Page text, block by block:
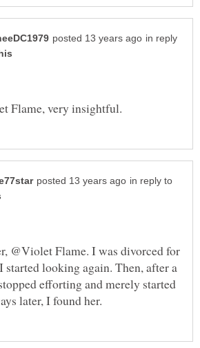
in reply
in reply to
@Violet Flame. I was divorced for
started looking again. Then, after a
efforting and merely started